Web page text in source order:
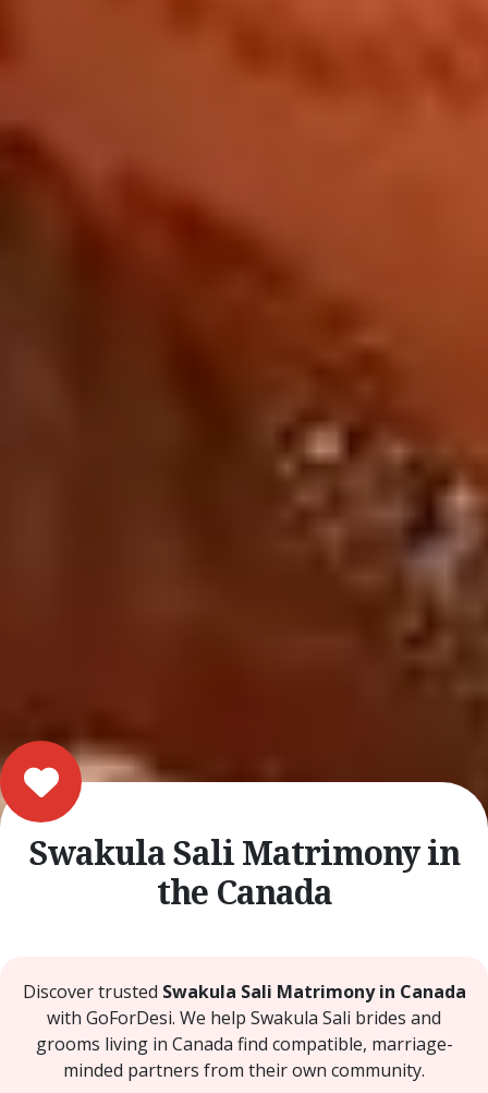
Swakula Sali Matrimony in
the Canada
Discover trusted Swakula Sali Matrimony in Canada
with GoForDesi. We help Swakula Sali brides and
grooms living in Canada find compatible, marriage-
minded partners from their own community.